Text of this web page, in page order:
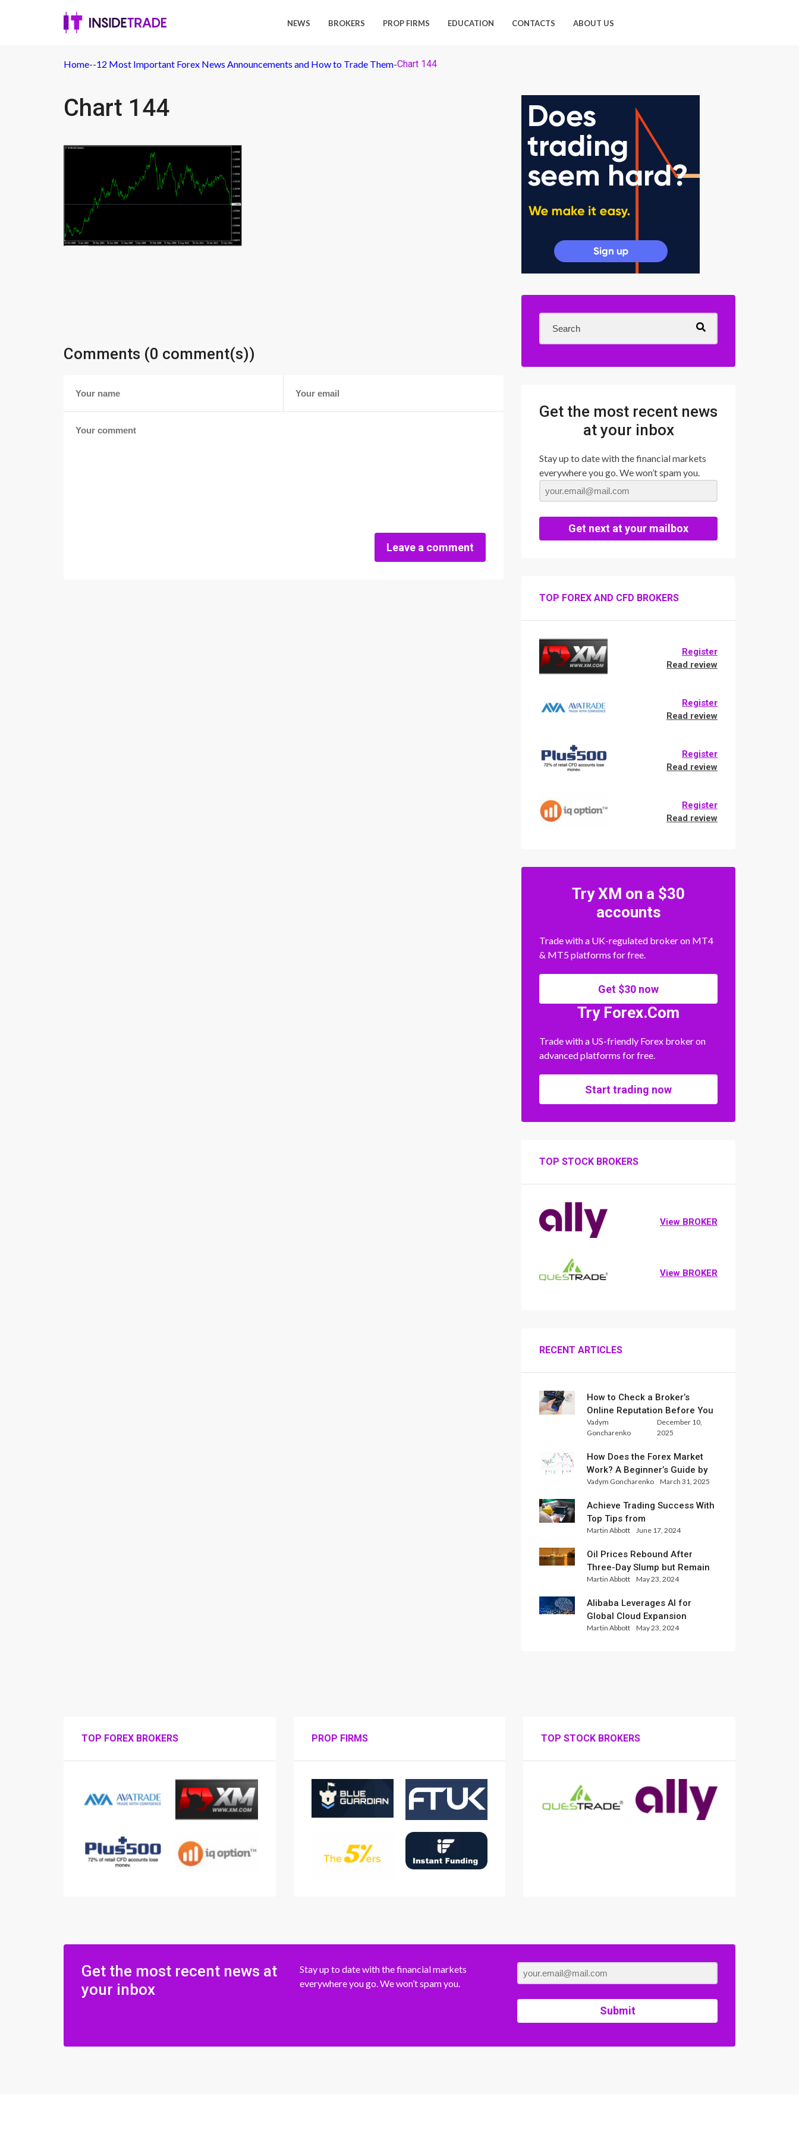
NEWS BROKERS PROP FIRMS EDUCATION CONTACTS ABOUT US
Home--12 Most Important Forex News Announcements and How to Trade Them-Chart 144
Chart 144
Comments (0 comment(s))
Leave a comment
Get the most recent news
at your inbox
Stay up to date with the financial markets
everywhere you go. We won’t spam you.
Get next at your mailbox
TOP FOREX AND CFD BROKERS
Register
Read review
Register
Read review
Register
Read review
Register
Read review
Try XM on a $30
accounts
Trade with a UK-regulated broker on MT4
& MT5 platforms for free.
Get $30 now
Try Forex.Com
Trade with a US-friendly Forex broker on
advanced platforms for free.
Start trading now
TOP STOCK BROKERS
View BROKER
View BROKER
RECENT ARTICLES
How to Check a Broker’s
Online Reputation Before You
Trade
Vadym
Goncharenko
December 10,
2025
How Does the Forex Market
Work? A Beginner’s Guide by
Xlence Analysts
Vadym Goncharenko March 31, 2025
Achieve Trading Success With
Top Tips from
InternationalReserve Experts
Martin Abbott June 17, 2024
Oil Prices Rebound After
Three-Day Slump but Remain
Set for Weekly Loss
Martin Abbott May 23, 2024
Alibaba Leverages AI for
Global Cloud Expansion
Martin Abbott May 23, 2024
TOP FOREX BROKERS PROP FIRMS TOP STOCK BROKERS
Get the most recent news at
your inbox
Stay up to date with the financial markets
everywhere you go. We won’t spam you.
Submit